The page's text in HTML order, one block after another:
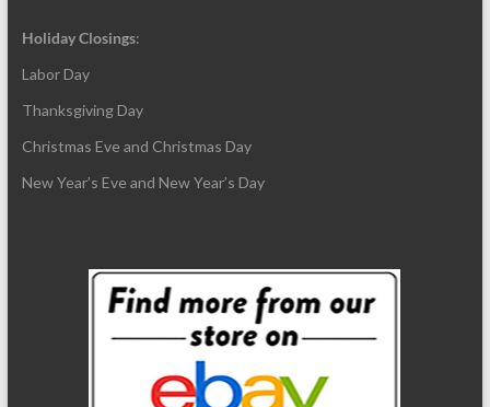
Holiday Closings:
Labor Day
Thanksgiving Day
Christmas Eve and Christmas Day
New Year’s Eve and New Year’s Day